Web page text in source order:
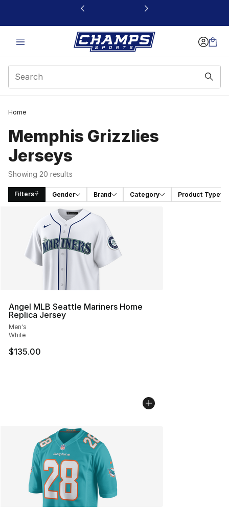
This link will open in a new window
Home
Memphis Grizzlies
Jerseys
Showing 20 results
Filters Gender Brand Category Product Type
Search Results
Angel MLB Seattle Mariners Home
Replica Jersey
Men's
White
$135.00